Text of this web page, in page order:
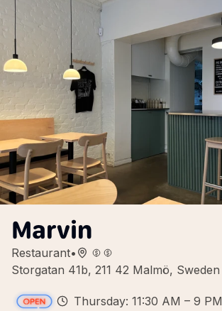
Marvin
Restaurant•
Storgatan 41b, 211 42 Malmö, Sweden
Thursday: 11:30 AM – 9 PM